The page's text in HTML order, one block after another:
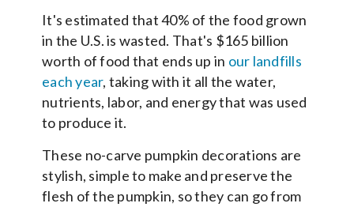
It's estimated that 40% of the food grown
in the U.S. is wasted. That's $165 billion
worth of food that ends up in our landfills
each year, taking with it all the water,
nutrients, labor, and energy that was used
to produce it.
These no-carve pumpkin decorations are
stylish, simple to make and preserve the
flesh of the pumpkin, so they can go from